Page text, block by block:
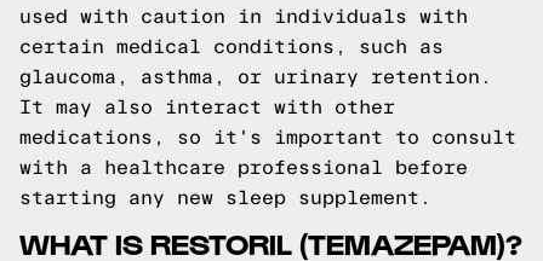
used with caution in individuals with
certain medical conditions, such as
glaucoma, asthma, or urinary retention.
It may also interact with other
medications, so it's important to consult
with a healthcare professional before
starting any new sleep supplement.
WHAT IS RESTORIL (TEMAZEPAM)?